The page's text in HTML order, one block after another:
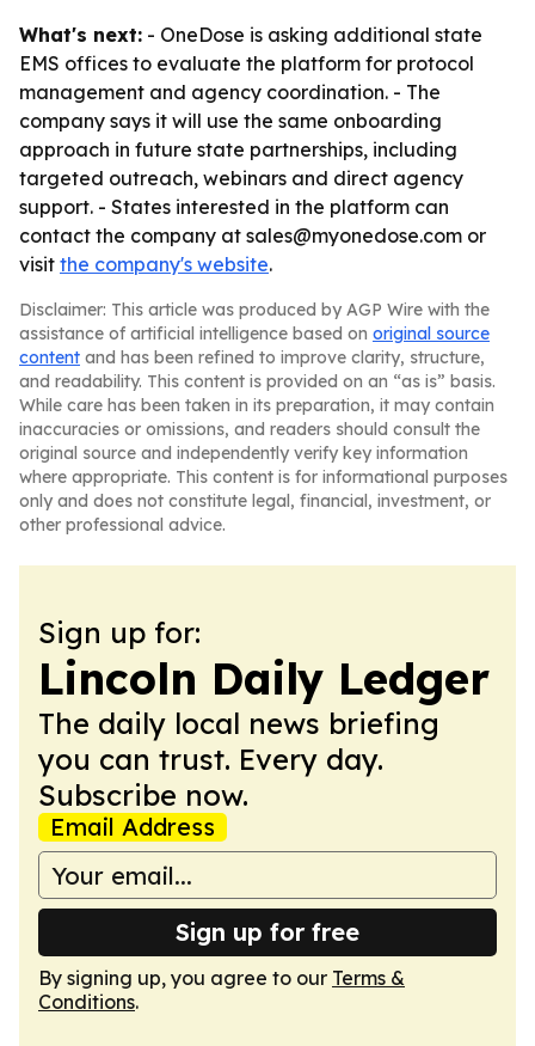
What's next: - OneDose is asking additional state
EMS offices to evaluate the platform for protocol
management and agency coordination. - The
company says it will use the same onboarding
approach in future state partnerships, including
targeted outreach, webinars and direct agency
support. - States interested in the platform can
contact the company at sales@myonedose.com or
visit the company's website.
Disclaimer: This article was produced by AGP Wire with the
assistance of artificial intelligence based on original source
content and has been refined to improve clarity, structure,
and readability. This content is provided on an “as is” basis.
While care has been taken in its preparation, it may contain
inaccuracies or omissions, and readers should consult the
original source and independently verify key information
where appropriate. This content is for informational purposes
only and does not constitute legal, financial, investment, or
other professional advice.
Sign up for:
Lincoln Daily Ledger
The daily local news briefing
you can trust. Every day.
Subscribe now.
Email Address
Sign up for free
By signing up, you agree to our Terms &
Conditions.